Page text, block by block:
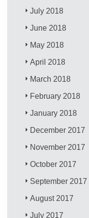
July 2018
June 2018
May 2018
April 2018
March 2018
February 2018
January 2018
December 2017
November 2017
October 2017
September 2017
August 2017
July 2017